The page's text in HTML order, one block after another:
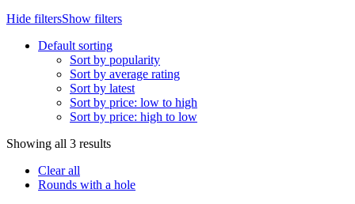
Hide filtersShow filters
Default sorting
Sort by popularity
Sort by average rating
Sort by latest
Sort by price: low to high
Sort by price: high to low
Showing all 3 results
Clear all
Rounds with a hole